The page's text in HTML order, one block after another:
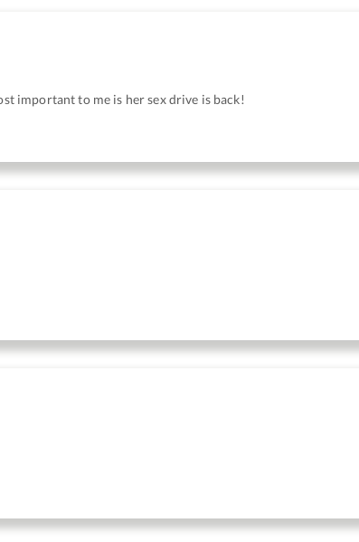
important to me is her sex drive is back!